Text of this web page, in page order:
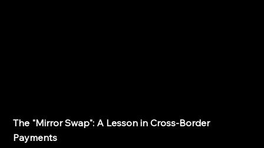
The "Mirror Swap": A Lesson in Cross-Border
Payments